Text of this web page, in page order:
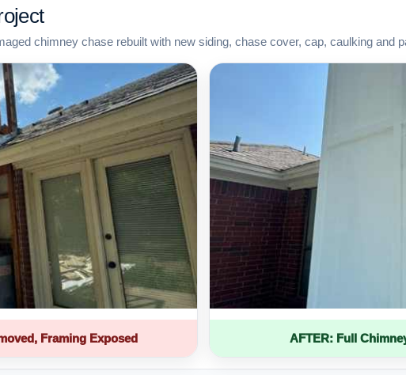
chimney chase rebuilt with new siding, chase cover, cap, caulking and
Framing Exposed AFTER: Full